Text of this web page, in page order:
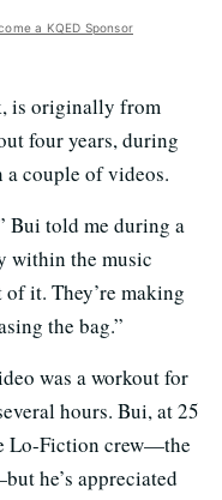
a KQED Sponsor
is originally from
four years, during
a couple of videos.
Bui told me during a
within the music
it. They’re making
the bag.”
was a workout for
hours. Bui, at 25
Lo-Fiction crew—the
he’s appreciated